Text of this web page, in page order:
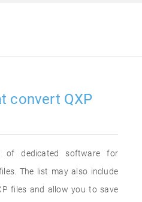
convert QXP
dedicated software for
The list may also include
files and allow you to save